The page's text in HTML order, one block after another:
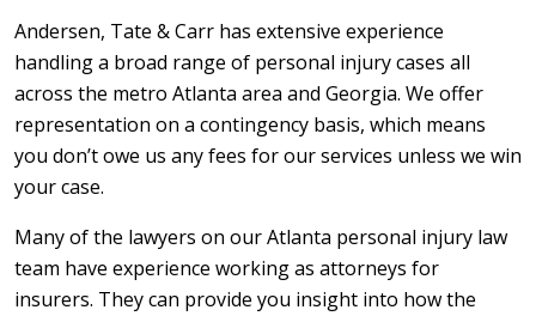
Andersen, Tate & Carr has extensive experience
handling a broad range of personal injury cases all
across the metro Atlanta area and Georgia. We offer
representation on a contingency basis, which means
you don’t owe us any fees for our services unless we win
your case.
Many of the lawyers on our Atlanta personal injury law
team have experience working as attorneys for
insurers. They can provide you insight into how the